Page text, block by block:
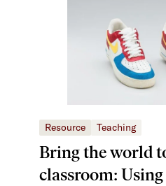
Resource Teaching
Bring the world
classroom: